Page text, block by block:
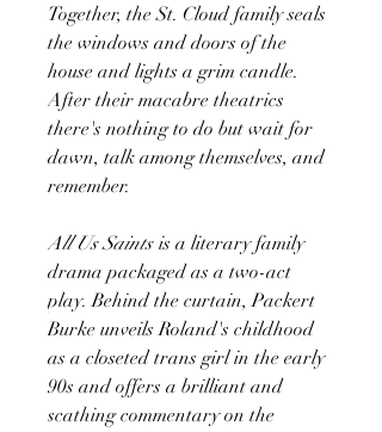
Together, the St. Cloud family seals
the windows and doors of the
house and lights a grim candle.
After their macabre theatrics
there's nothing to do but wait for
dawn, talk among themselves, and
remember.
All Us Saints is a literary family
drama packaged as a two-act
play. Behind the curtain, Packert
Burke unveils Roland's childhood
as a closeted trans girl in the early
90s and offers a brilliant and
scathing commentary on the